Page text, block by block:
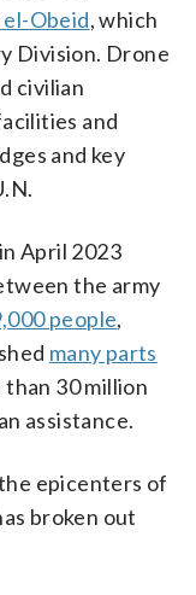
Obeid, which
Division. Drone
civilian
and
and key
April 2023
the army
people,
many parts
than 30 million
assistance.
epicenters of
broken out